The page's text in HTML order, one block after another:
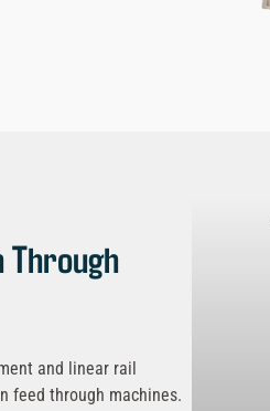
Through
and linear rail
feed through machines.